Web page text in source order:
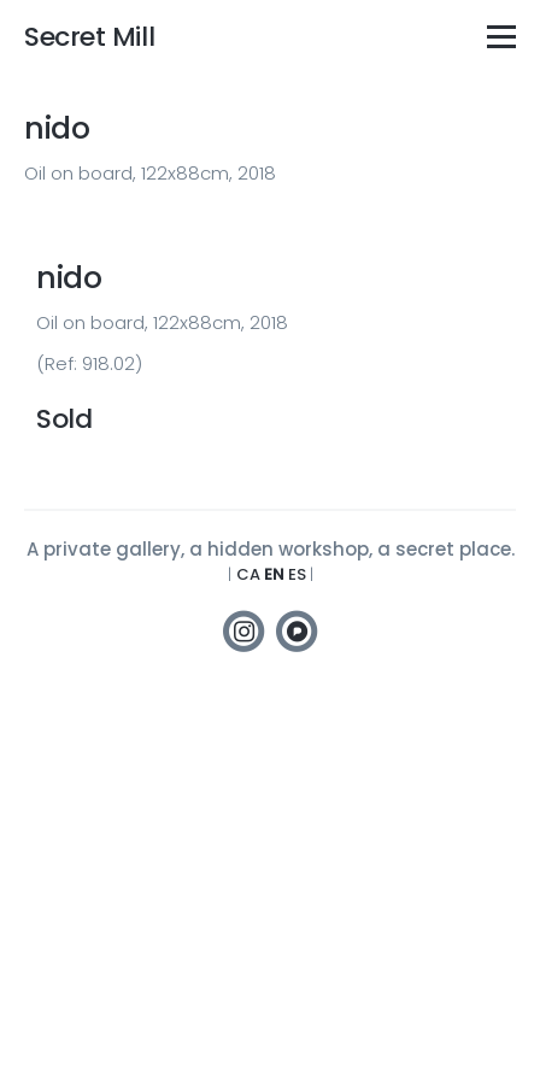
Secret Mill
nido
Oil on board, 122x88cm, 2018
nido
Oil on board, 122x88cm, 2018
(Ref: 918.02)
Sold
A private gallery, a hidden workshop, a secret place.
| CA EN ES |